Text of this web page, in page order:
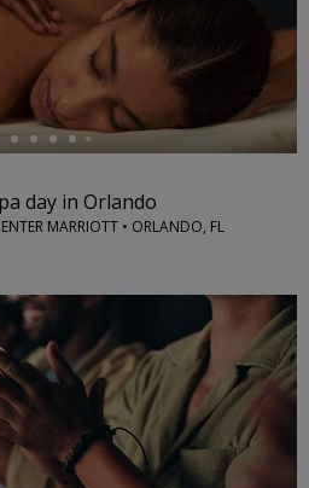
day in Orlando
MARRIOTT • ORLANDO, FL